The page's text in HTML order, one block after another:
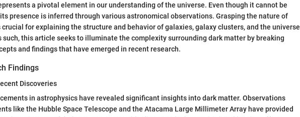
a pivotal element in our understanding of the universe. Even though it cannot be
presence is inferred through various astronomical observations. Grasping the nature of
for explaining the structure and behavior of galaxies, galaxy clusters, and the universe
such, this article seeks to illuminate the complexity surrounding dark matter by breaking
and findings that have emerged in recent research.
Findings
Discoveries
in astrophysics have revealed significant insights into dark matter. Observations
like the Hubble Space Telescope and the Atacama Large Millimeter Array have provided